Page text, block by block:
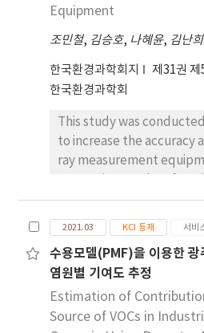
according to the
The indoor radon
Bq/m3, and that of space
operation for more than 8
36.31 Bq/m3. This result
indoor radon
an operating ventilator
space where the
system was lower than
floor of the same
radon concentration of
about 4.4 times higher
space in the same
indoor radon
Equipment
조민철, 김승호, 나혜윤, 김난희
한국환경과학회지 제31권 제
한국환경과학회
This study was
to increase the accuracy
ray measurement
data from 2016 to 2021
concentration of micro
ray measurement
that of micro dust
quarterly data, it was
data from the third
September) showed a
2021.03 KCI 등재 서비
수용모델(PMF)을 이용한
염원별 기여도 추정
Estimation of
Source of VOCs in